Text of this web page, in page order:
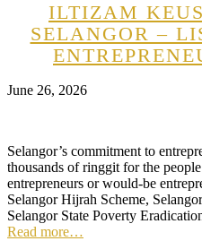
ILTIZAM
SELANGOR –
June 26, 2026
Selangor’s commitment to
thousands of ringgit for the
entrepreneurs or would-be
Selangor Hijrah Scheme,
Selangor State Poverty
Read more…